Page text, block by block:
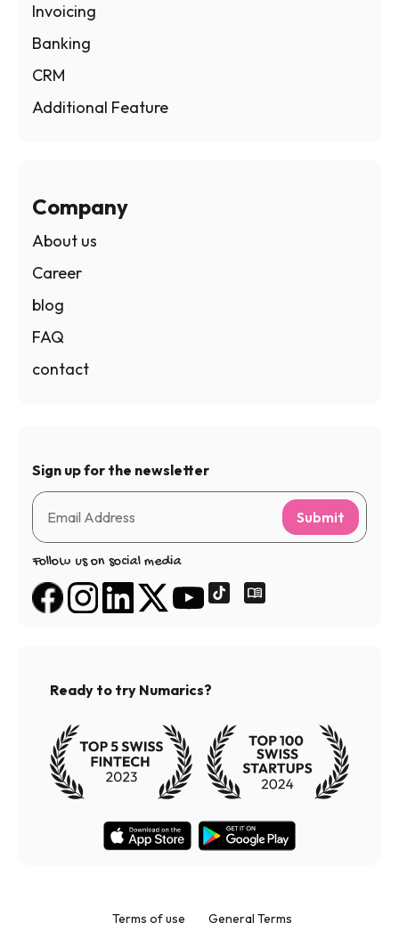
Invoicing
Banking
CRM
Additional Feature
Company
About us
Career
blog
FAQ
contact
Sign up for the newsletter
Submit
Follow us on social media
Ready to try Numarics?
Terms of use General Terms